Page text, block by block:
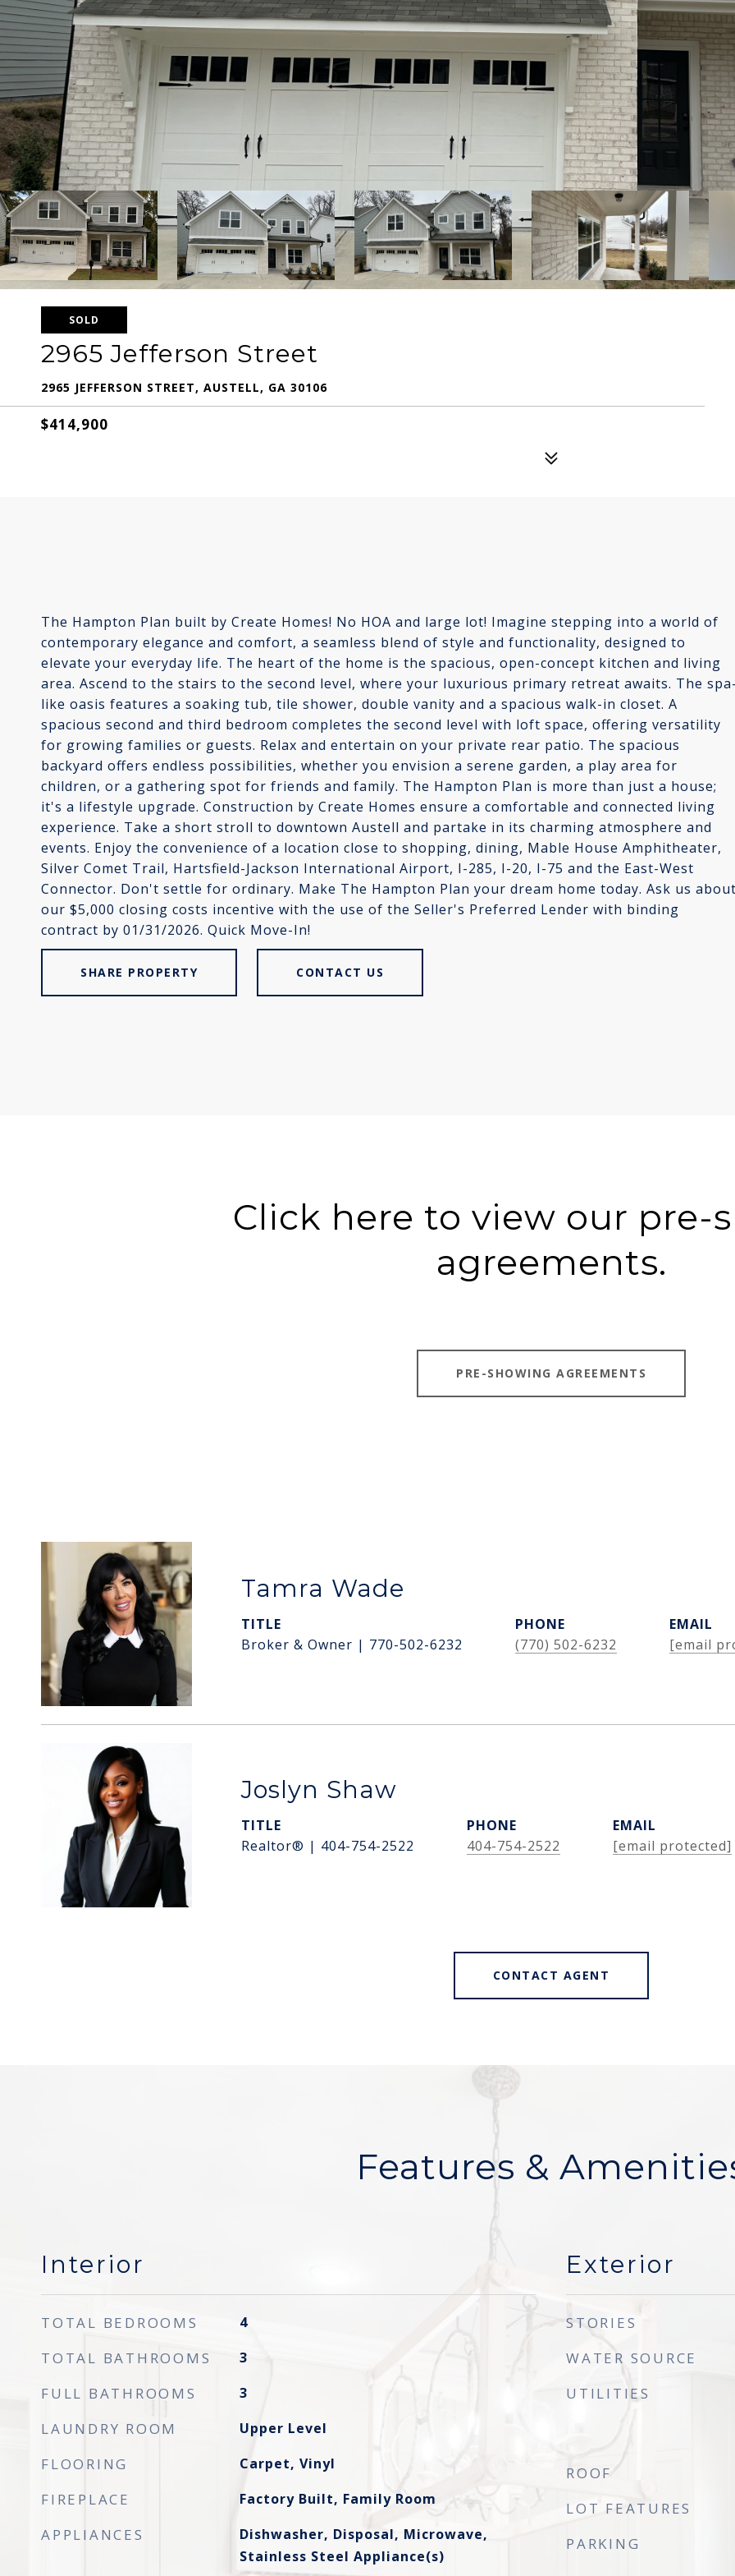
SOLD
2965 Jefferson Street
2965 JEFFERSON STREET, AUSTELL, GA 30106
$414,900
The Hampton Plan built by Create Homes! No HOA and large lot! Imagine stepping into a world of
contemporary elegance and comfort, a seamless blend of style and functionality, designed to
elevate your everyday life. The heart of the home is the spacious, open-concept kitchen and living
area. Ascend to the stairs to the second level, where your luxurious primary retreat awaits. The spa-
like oasis features a soaking tub, tile shower, double vanity and a spacious walk-in closet. A
spacious second and third bedroom completes the second level with loft space, offering versatility
for growing families or guests. Relax and entertain on your private rear patio. The spacious
backyard offers endless possibilities, whether you envision a serene garden, a play area for
children, or a gathering spot for friends and family. The Hampton Plan is more than just a house;
it's a lifestyle upgrade. Construction by Create Homes ensure a comfortable and connected living
experience. Take a short stroll to downtown Austell and partake in its charming atmosphere and
events. Enjoy the convenience of a location close to shopping, dining, Mable House Amphitheater,
Silver Comet Trail, Hartsfield-Jackson International Airport, I-285, I-20, I-75 and the East-West
Connector. Don't settle for ordinary. Make The Hampton Plan your dream home today. Ask us about
our $5,000 closing costs incentive with the use of the Seller's Preferred Lender with binding
contract by 01/31/2026. Quick Move-In!
SHARE PROPERTY CONTACT US
Click here to view our pre-
agreements.
PRE-SHOWING AGREEMENTS
Tamra Wade
TITLE
Broker & Owner | 770-502-6232
PHONE
(770) 502-6232
EMAIL
[email
Joslyn Shaw
TITLE
Realtor® | 404-754-2522
PHONE
404-754-2522
EMAIL
[email protected]
CONTACT AGENT
Features &
Interior
TOTAL BEDROOMS 4
TOTAL BATHROOMS 3
FULL BATHROOMS 3
LAUNDRY ROOM Upper Level
FLOORING Carpet, Vinyl
FIREPLACE Factory Built, Family Room
APPLIANCES
Dishwasher, Disposal, Microwave,
Stainless Steel Appliance(s)
Exterior
STORIES
WATER SOURCE
UTILITIES
ROOF
LOT FEATURES
PARKING